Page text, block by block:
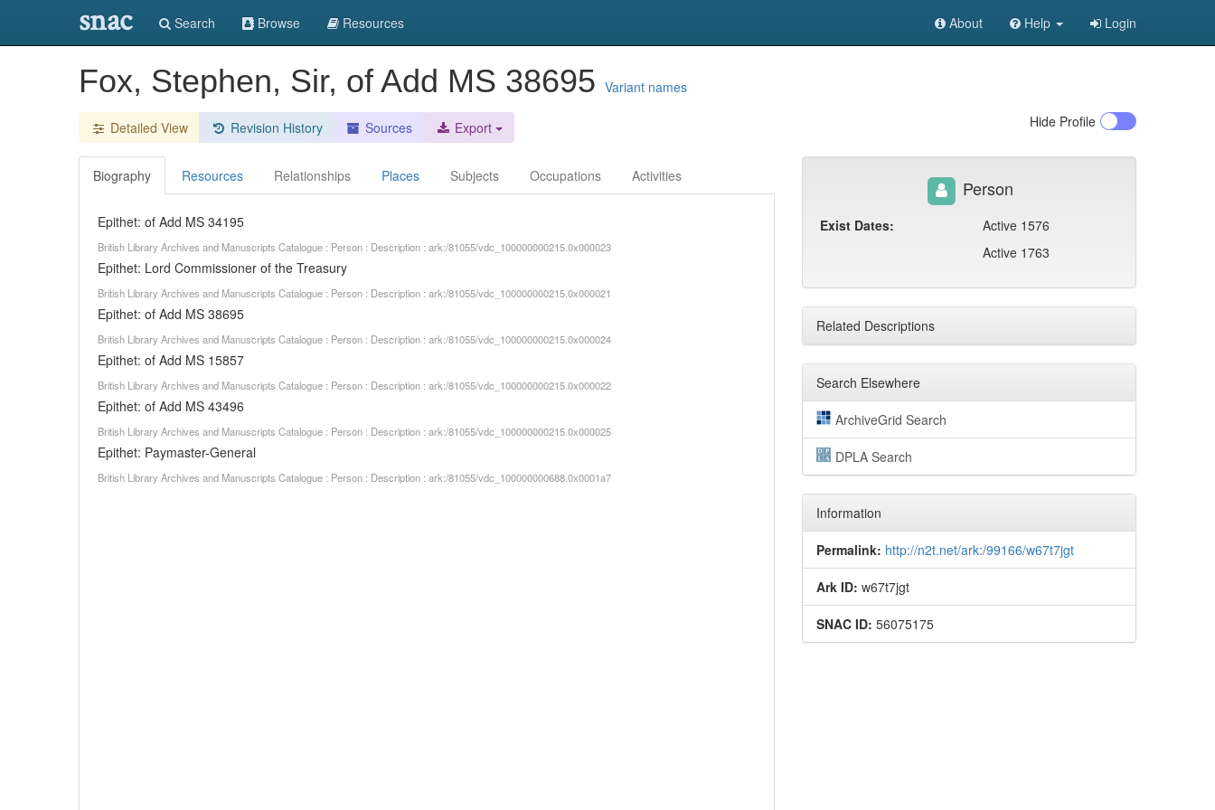
snac Search Browse Resources About Help Login
Fox, Stephen, Sir, of Add MS 38695 Variant names
Detailed View Revision History Sources Export Hide Profile
Biography Resources Relationships Places Subjects Occupations Activities
Epithet: of Add MS 34195
British Library Archives and Manuscripts Catalogue : Person : Description : ark:/81055/vdc_100000000215.0x000023
Epithet: Lord Commissioner of the Treasury
British Library Archives and Manuscripts Catalogue : Person : Description : ark:/81055/vdc_100000000215.0x000021
Epithet: of Add MS 38695
British Library Archives and Manuscripts Catalogue : Person : Description : ark:/81055/vdc_100000000215.0x000024
Epithet: of Add MS 15857
British Library Archives and Manuscripts Catalogue : Person : Description : ark:/81055/vdc_100000000215.0x000022
Epithet: of Add MS 43496
British Library Archives and Manuscripts Catalogue : Person : Description : ark:/81055/vdc_100000000215.0x000025
Epithet: Paymaster-General
British Library Archives and Manuscripts Catalogue : Person : Description : ark:/81055/vdc_100000000688.0x0001a7
Person
Exist Dates:
Active 1576
Active 1763
Related Descriptions
Search Elsewhere
ArchiveGrid Search
DPLA Search
Information
Permalink: http://n2t.net/ark:/99166/w67t7jgt
Ark ID: w67t7jgt
SNAC ID: 56075175